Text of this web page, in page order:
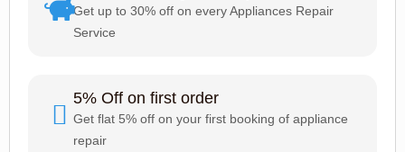
Get up to 30% off on every Appliances Repair
Service
5% Off on first order
Get flat 5% off on your first booking of appliance
repair